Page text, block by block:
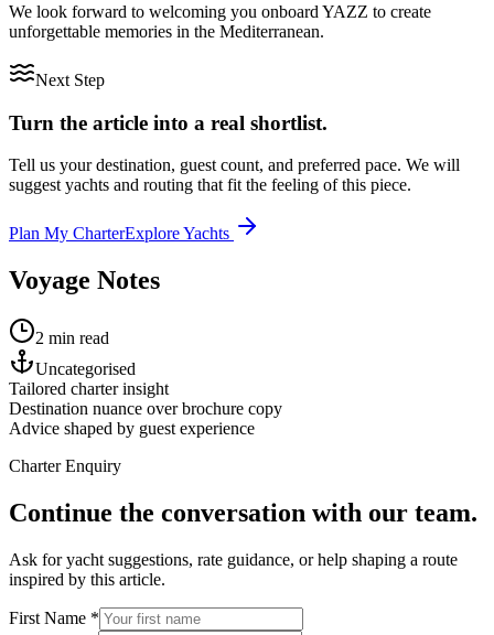
We look forward to welcoming you onboard YAZZ to create
unforgettable memories in the Mediterranean.
Next Step
Turn the article into a real shortlist.
Tell us your destination, guest count, and preferred pace. We will
suggest yachts and routing that fit the feeling of this piece.
Plan My CharterExplore Yachts
Voyage Notes
2 min read
Uncategorised
Tailored charter insight
Destination nuance over brochure copy
Advice shaped by guest experience
Charter Enquiry
Continue the conversation with our team.
Ask for yacht suggestions, rate guidance, or help shaping a route
inspired by this article.
First Name *